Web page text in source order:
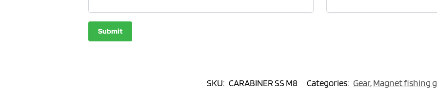
SKU: CARABINER SS M8 Categories: Gear,Magnet fishing